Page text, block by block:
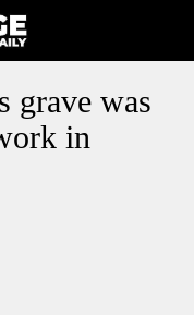
grave was
in